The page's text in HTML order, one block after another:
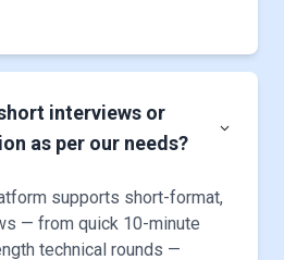
interviews or
as per our needs?
supports short-format,
— from quick 10-minute
technical rounds —